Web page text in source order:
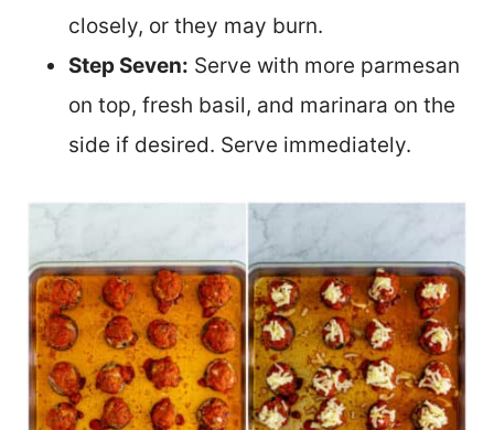
closely, or they may burn.
Step Seven: Serve with more parmesan
on top, fresh basil, and marinara on the
side if desired. Serve immediately.